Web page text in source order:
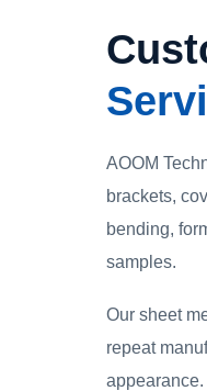
AOOM
brackets,
bending,
samples.
Our sheet
repeat
appearance.